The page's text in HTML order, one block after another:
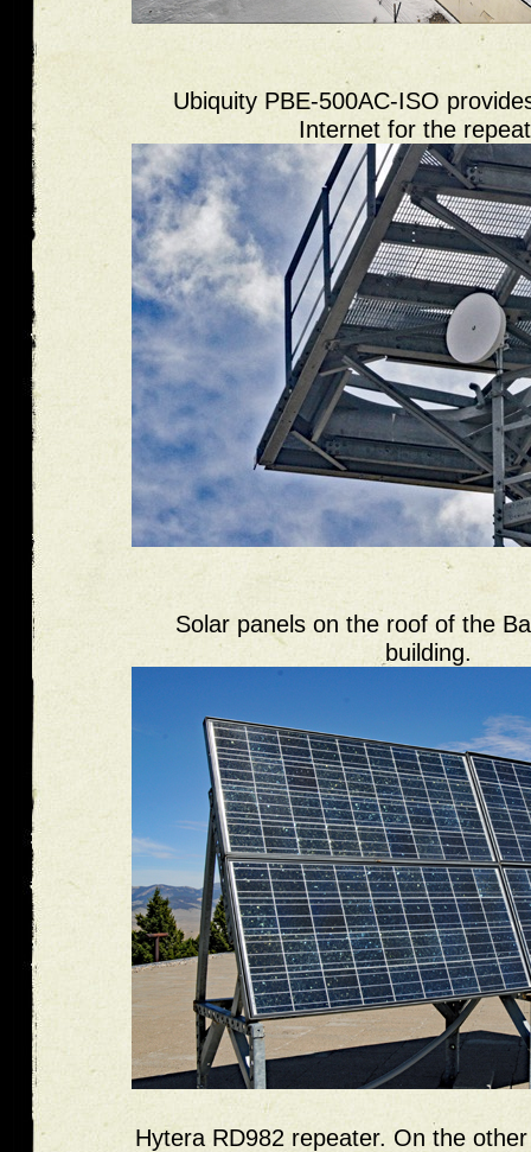
Ubiquity PBE-500AC-ISO
Internet for the
Solar panels on the roof of the
building.
Hytera RD982 repeater. On the